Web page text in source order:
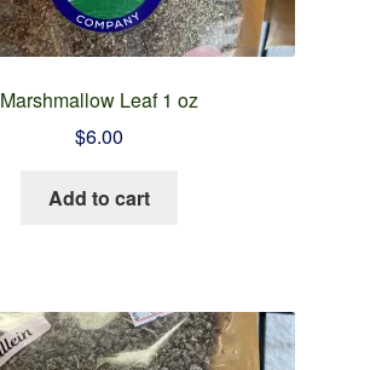
Marshmallow Leaf 1 oz
$6.00
Add to cart